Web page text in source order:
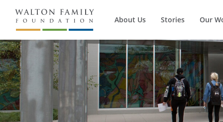
About Us Stories Our